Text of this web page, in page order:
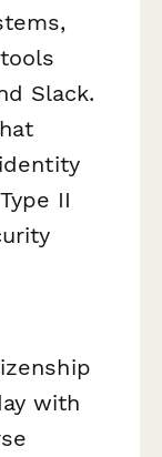
Slack.
II
with